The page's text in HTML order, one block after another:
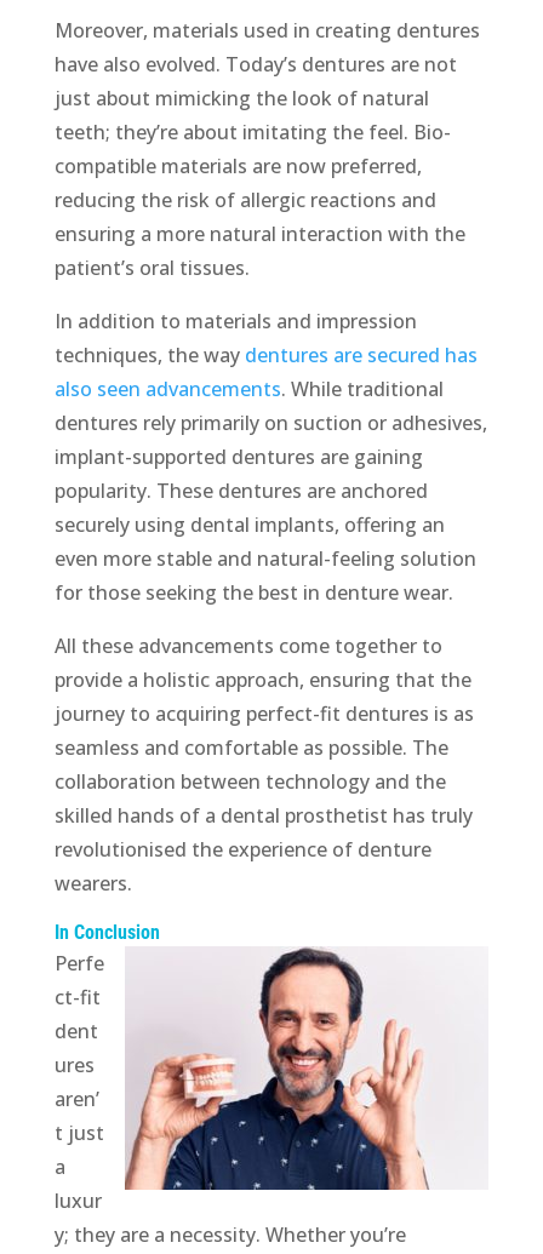
Moreover, materials used in creating dentures
have also evolved. Today’s dentures are not
just about mimicking the look of natural
teeth; they’re about imitating the feel. Bio-
compatible materials are now preferred,
reducing the risk of allergic reactions and
ensuring a more natural interaction with the
patient’s oral tissues.
In addition to materials and impression
techniques, the way dentures are secured has
also seen advancements. While traditional
dentures rely primarily on suction or adhesives,
implant-supported dentures are gaining
popularity. These dentures are anchored
securely using dental implants, offering an
even more stable and natural-feeling solution
for those seeking the best in denture wear.
All these advancements come together to
provide a holistic approach, ensuring that the
journey to acquiring perfect-fit dentures is as
seamless and comfortable as possible. The
collaboration between technology and the
skilled hands of a dental prosthetist has truly
revolutionised the experience of denture
wearers.
In Conclusion
Perfe
ct-fit
dent
ures
aren’
t just
a
luxur
y; they are a necessity. Whether you’re